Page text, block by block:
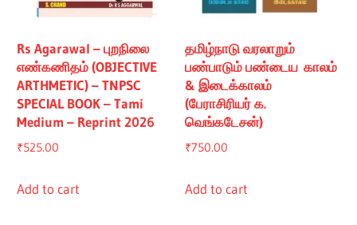
Rs Agarawal – புறநிலை
எண்கணிதம் (OBJECTIVE
ARTHMETIC) – TNPSC
SPECIAL BOOK – Tami
Medium – Reprint 2026
₹525.00
Add to cart
தமிழ்நாடு வரலாறும்
பண்பாடும் பண்டைய காலம்
& இடைக்காலம்
(பேராசிரியர் க.
வெங்கடேசன்)
₹750.00
Add to cart